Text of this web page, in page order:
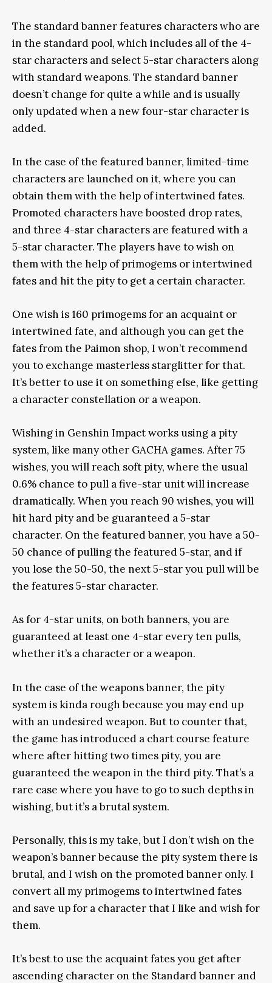
The standard banner features characters who are
in the standard pool, which includes all of the 4-
star characters and select 5-star characters along
with standard weapons. The standard banner
doesn’t change for quite a while and is usually
only updated when a new four-star character is
added.
In the case of the featured banner, limited-time
characters are launched on it, where you can
obtain them with the help of intertwined fates.
Promoted characters have boosted drop rates,
and three 4-star characters are featured with a
5-star character. The players have to wish on
them with the help of primogems or intertwined
fates and hit the pity to get a certain character.
One wish is 160 primogems for an acquaint or
intertwined fate, and although you can get the
fates from the Paimon shop, I won’t recommend
you to exchange masterless starglitter for that.
It’s better to use it on something else, like getting
a character constellation or a weapon.
Wishing in Genshin Impact works using a pity
system, like many other GACHA games. After 75
wishes, you will reach soft pity, where the usual
0.6% chance to pull a five-star unit will increase
dramatically. When you reach 90 wishes, you will
hit hard pity and be guaranteed a 5-star
character. On the featured banner, you have a 50-
50 chance of pulling the featured 5-star, and if
you lose the 50-50, the next 5-star you pull will be
the features 5-star character.
As for 4-star units, on both banners, you are
guaranteed at least one 4-star every ten pulls,
whether it’s a character or a weapon.
In the case of the weapons banner, the pity
system is kinda rough because you may end up
with an undesired weapon. But to counter that,
the game has introduced a chart course feature
where after hitting two times pity, you are
guaranteed the weapon in the third pity. That’s a
rare case where you have to go to such depths in
wishing, but it’s a brutal system.
Personally, this is my take, but I don’t wish on the
weapon’s banner because the pity system there is
brutal, and I wish on the promoted banner only. I
convert all my primogems to intertwined fates
and save up for a character that I like and wish for
them.
It’s best to use the acquaint fates you get after
ascending character on the Standard banner and